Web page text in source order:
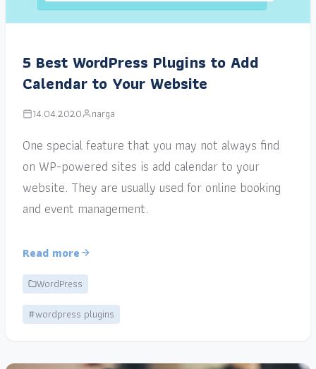
5 Best WordPress Plugins to Add
Calendar to Your Website
14.04.2020 narga
One special feature that you may not always find
on WP-powered sites is add calendar to your
website. They are usually used for online booking
and event management.
Read more
WordPress
#wordpress plugins